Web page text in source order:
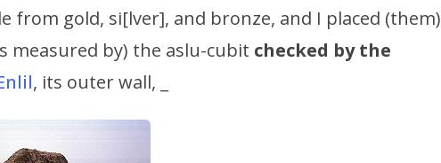
from gold, si[lver], and bronze, and I placed (them)
measured by) the aslu-cubit checked by the
, its outer wall, _